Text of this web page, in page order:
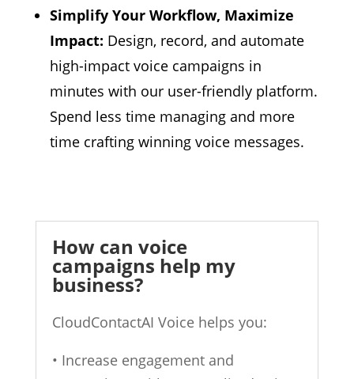
Simplify Your Workflow, Maximize
Impact: Design, record, and automate
high-impact voice campaigns in
minutes with our user-friendly platform.
Spend less time managing and more
time crafting winning voice messages.
How can voice
campaigns help my
business?
CloudContactAI Voice helps you:
• Increase engagement and